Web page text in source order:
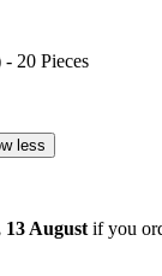
20 Pieces
less
August if you